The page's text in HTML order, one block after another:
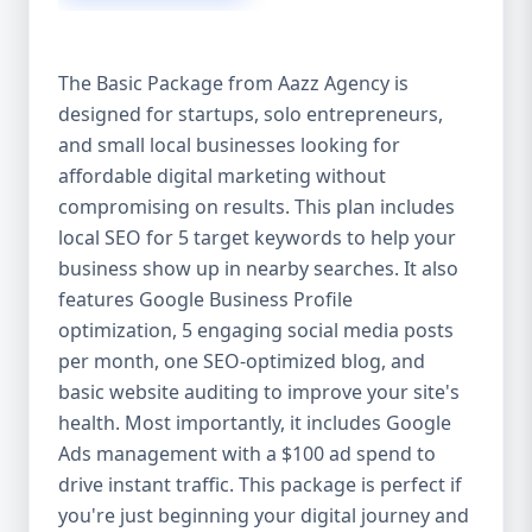
growth partner. At Aazz Agency, we
combine data-driven strategies with
creative content, technical optimization,
and paid campaigns to deliver real ROI.
Here's what sets us apart: ✅ Affordable
pricing with high-end service ✅ Packages
tailored to fit startups, SMEs, and large
businesses ✅ Expert team of SEO
specialists, content creators, and ad
managers ✅ Transparent reporting and
measurable growth ✅ Proven results in
USA, UK, and global markets Our Basic,
Standard, and Premium packages are
designed to meet you where you are and
take you where you want to go. 🔹 3. Basic
Package: Perfect for Startups & Local
The Basic Package from Aazz Agency is
designed for startups, solo entrepreneurs,
and small local businesses looking for
affordable digital marketing without
compromising on results. This plan includes
local SEO for 5 target keywords to help your
business show up in nearby searches. It also
features Google Business Profile
optimization, 5 engaging social media posts
per month, one SEO-optimized blog, and
basic website auditing to improve your site's
health. Most importantly, it includes Google
Ads management with a $100 ad spend to
drive instant traffic. This package is perfect if
you're just beginning your digital journey and